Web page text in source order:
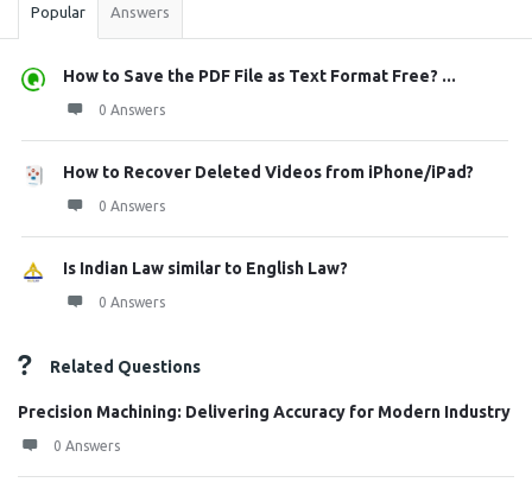
Popular Answers
How to Save the PDF File as Text Format Free? ...
0 Answers
How to Recover Deleted Videos from iPhone/iPad?
0 Answers
Is Indian Law similar to English Law?
0 Answers
Related Questions
Precision Machining: Delivering Accuracy for Modern Industry
0 Answers